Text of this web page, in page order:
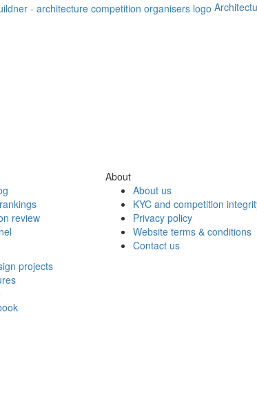
review
projects
About
About us
KYC and competition
Privacy policy
Website terms & conditions
Contact us